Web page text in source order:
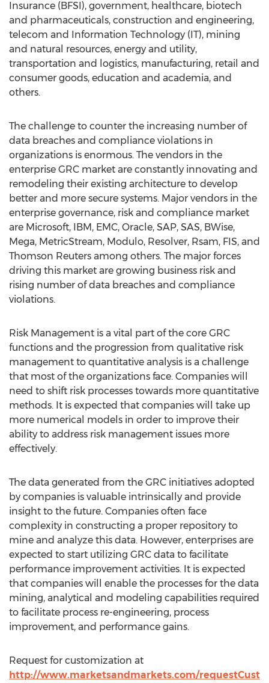
Insurance (BFSI), government, healthcare, biotech
and pharmaceuticals, construction and engineering,
telecom and Information Technology (IT), mining
and natural resources, energy and utility,
transportation and logistics, manufacturing, retail and
consumer goods, education and academia, and
others.
The challenge to counter the increasing number of
data breaches and compliance violations in
organizations is enormous. The vendors in the
enterprise GRC market are constantly innovating and
remodeling their existing architecture to develop
better and more secure systems. Major vendors in the
enterprise governance, risk and compliance market
are Microsoft, IBM, EMC, Oracle, SAP, SAS, BWise,
Mega, MetricStream, Modulo, Resolver, Rsam, FIS, and
Thomson Reuters among others. The major forces
driving this market are growing business risk and
rising number of data breaches and compliance
violations.
Risk Management is a vital part of the core GRC
functions and the progression from qualitative risk
management to quantitative analysis is a challenge
that most of the organizations face. Companies will
need to shift risk processes towards more quantitative
methods. It is expected that companies will take up
more numerical models in order to improve their
ability to address risk management issues more
effectively.
The data generated from the GRC initiatives adopted
by companies is valuable intrinsically and provide
insight to the future. Companies often face
complexity in constructing a proper repository to
mine and analyze this data. However, enterprises are
expected to start utilizing GRC data to facilitate
performance improvement activities. It is expected
that companies will enable the processes for the data
mining, analytical and modeling capabilities required
to facilitate process re-engineering, process
improvement, and performance gains.
Request for customization at
http://www.marketsandmarkets.com/requestCust